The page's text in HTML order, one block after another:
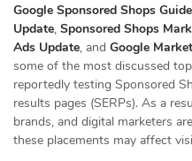
Google Sponsored Shops Guide
Update, Sponsored Shops
Ads Update, and Google
some of the most discussed
reportedly testing Sponsored
results pages (SERPs). As a
brands, and digital marketers
these placements may affect